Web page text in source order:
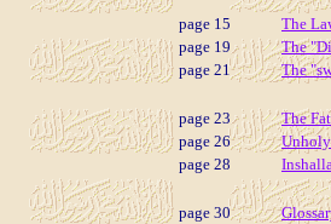
page 15
The
page 19
The
page 21
The
page 23
The
page 26
page 28
page 30